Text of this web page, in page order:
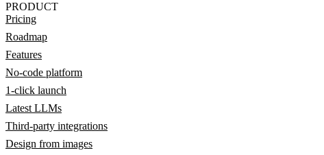
PRODUCT
Pricing
Roadmap
Features
No-code platform
1-click launch
Latest LLMs
Third-party integrations
Design from images